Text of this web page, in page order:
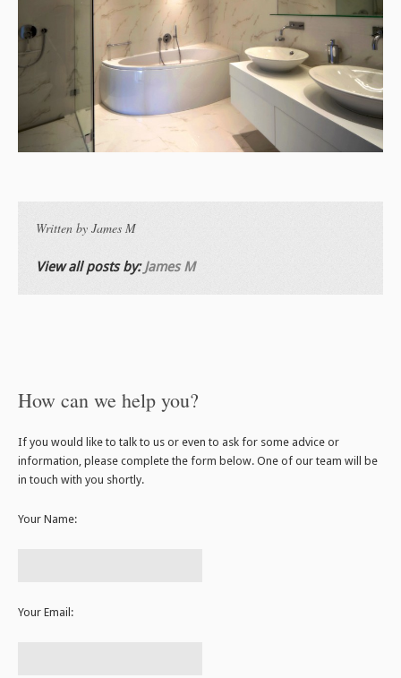
Written by James M
View all posts by:James M
How can we help you?
If you would like to talk to us or even to ask for some advice or
information, please complete the form below. One of our team will be
in touch with you shortly.
Your Name:
Your Email: